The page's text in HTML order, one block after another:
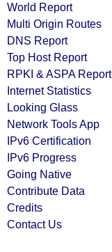
World Report
Multi Origin Routes
DNS Report
Top Host Report
RPKI & ASPA Report
Internet Statistics
Looking Glass
Network Tools App
IPv6 Certification
IPv6 Progress
Going Native
Contribute Data
Credits
Contact Us